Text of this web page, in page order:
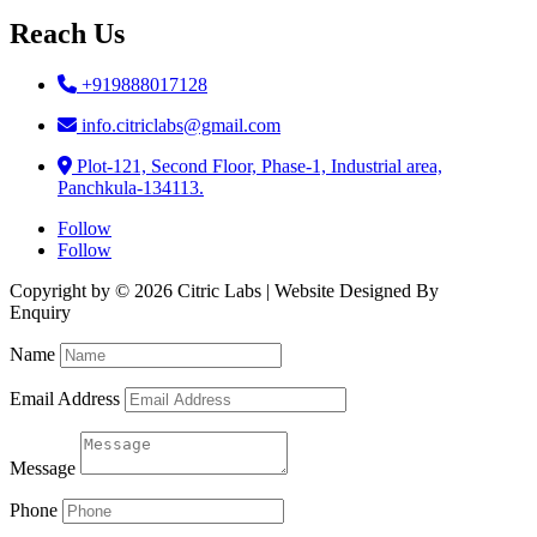
Reach Us
+919888017128
info.citriclabs@gmail.com
Plot-121, Second Floor, Phase-1, Industrial area,
Panchkula-134113.
Follow
Follow
Copyright by © 2026 Citric Labs | Website Designed By
Enquiry
Name
Email Address
Message
Phone